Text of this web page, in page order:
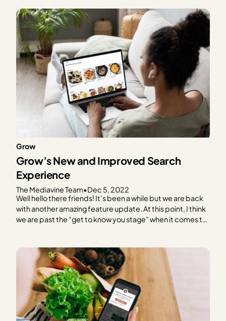
Grow
Grow’s New and Improved Search
Experience
The Mediavine Team•Dec 5, 2022
Well hello there friends! It’s been a while but we are back
with another amazing feature update. At this point, I think
we are past the “get to know you stage” when it comes to